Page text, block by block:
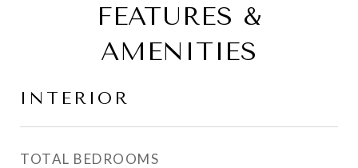
FEATURES &
AMENITIES
INTERIOR
TOTAL BEDROOMS